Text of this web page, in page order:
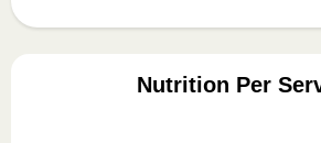
Nutrition Per